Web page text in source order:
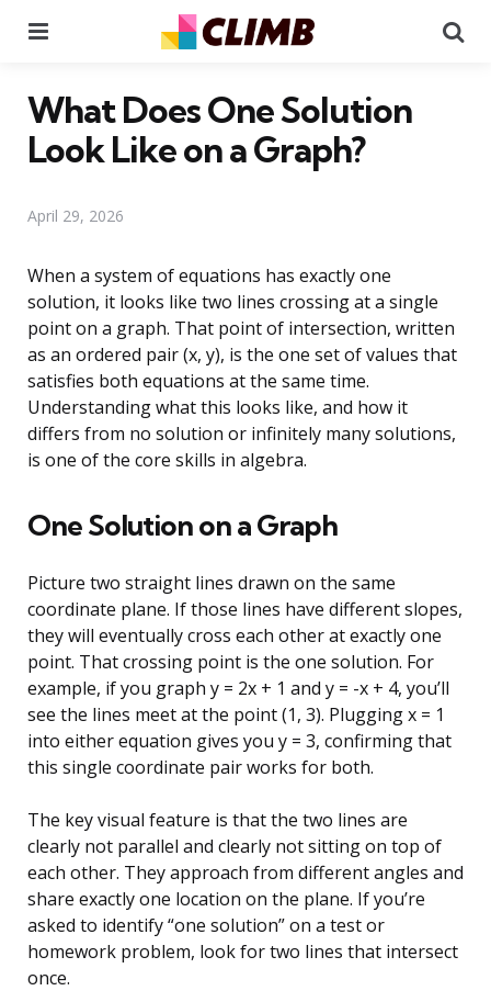
What Does One Solution
Look Like on a Graph?
April 29, 2026
When a system of equations has exactly one
solution, it looks like two lines crossing at a single
point on a graph. That point of intersection, written
as an ordered pair (x, y), is the one set of values that
satisfies both equations at the same time.
Understanding what this looks like, and how it
differs from no solution or infinitely many solutions,
is one of the core skills in algebra.
One Solution on a Graph
Picture two straight lines drawn on the same
coordinate plane. If those lines have different slopes,
they will eventually cross each other at exactly one
point. That crossing point is the one solution. For
example, if you graph y = 2x + 1 and y = -x + 4, you’ll
see the lines meet at the point (1, 3). Plugging x = 1
into either equation gives you y = 3, confirming that
this single coordinate pair works for both.
The key visual feature is that the two lines are
clearly not parallel and clearly not sitting on top of
each other. They approach from different angles and
share exactly one location on the plane. If you’re
asked to identify “one solution” on a test or
homework problem, look for two lines that intersect
once.